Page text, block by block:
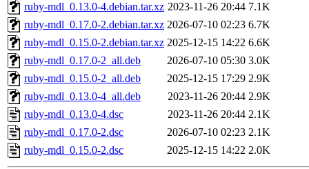
ruby-mdl_0.13.0-4.debian.tar.xz 2023-11-26 20:44 7.1K
ruby-mdl_0.17.0-2.debian.tar.xz 2026-07-10 02:23 6.7K
ruby-mdl_0.15.0-2.debian.tar.xz 2025-12-15 14:22 6.6K
ruby-mdl_0.17.0-2_all.deb
2026-07-10 05:30 3.0K
ruby-mdl_0.15.0-2_all.deb
2025-12-15 17:29 2.9K
ruby-mdl_0.13.0-4_all.deb
2023-11-26 20:44 2.9K
ruby-mdl_0.13.0-4.dsc
2023-11-26 20:44 2.1K
ruby-mdl_0.17.0-2.dsc
2026-07-10 02:23 2.1K
ruby-mdl_0.15.0-2.dsc
2025-12-15 14:22 2.0K